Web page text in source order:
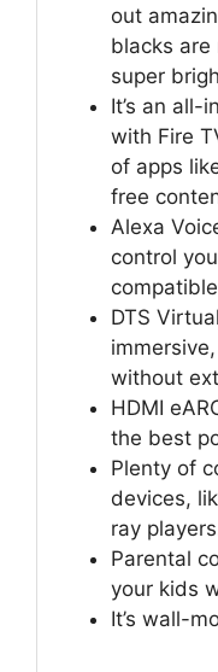
out
blacks are
super
It’s an all-
with Fire
of apps
free
Alexa
control
DTS
without
HDMI
the best
Plenty of
devices,
ray
Parental
your kids
It’s wall-